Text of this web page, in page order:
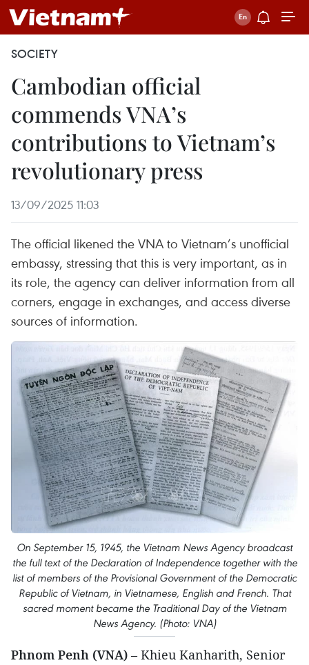
SOCIETY
Cambodian official
commends VNA’s
contributions to Vietnam’s
revolutionary press
13/09/2025 11:03
The official likened the VNA to Vietnam’s unofficial
embassy, stressing that this is very important, as in
its role, the agency can deliver information from all
corners, engage in exchanges, and access diverse
sources of information.
On September 15, 1945, the Vietnam News Agency broadcast
the full text of the Declaration of Independence together with the
list of members of the Provisional Government of the Democratic
Republic of Vietnam, in Vietnamese, English and French. That
sacred moment became the Traditional Day of the Vietnam
News Agency. (Photo: VNA)
Phnom Penh (VNA) – Khieu Kanharith, Senior